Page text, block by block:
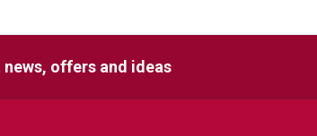
offers and ideas